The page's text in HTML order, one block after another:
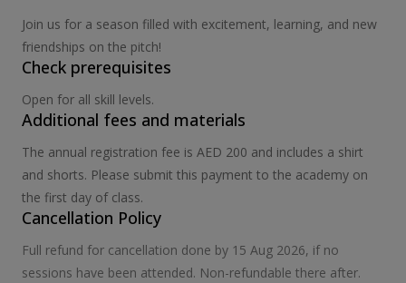
Join us for a season filled with excitement, learning, and new
friendships on the pitch!
Check prerequisites
Open for all skill levels.
Additional fees and materials
The annual registration fee is AED 200 and includes a shirt
and shorts. Please submit this payment to the academy on
the first day of class.
Cancellation Policy
Full refund for cancellation done by 15 Aug 2026, if no
sessions have been attended. Non-refundable there after.